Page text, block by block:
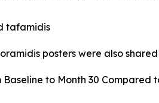
tafamidis
posters were also
to Month 30 Compared